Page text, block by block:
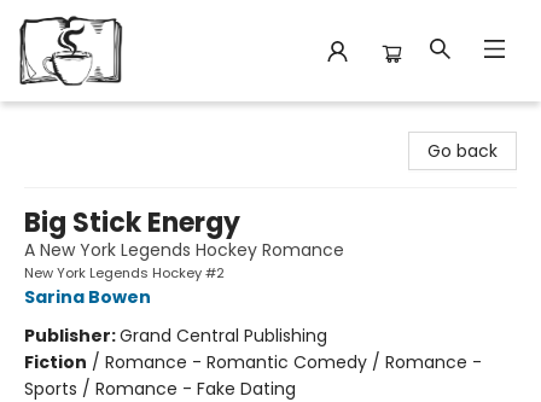
Go back
Big Stick Energy
A New York Legends Hockey Romance
New York Legends Hockey #2
Sarina Bowen
Publisher:Grand Central Publishing
Fiction / Romance - Romantic Comedy / Romance -
Sports / Romance - Fake Dating